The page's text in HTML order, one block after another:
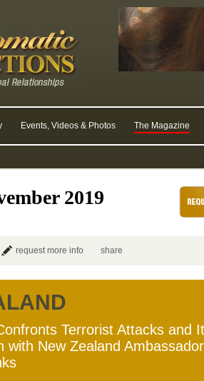
Events, Videos & Photos The Magazine
2019
request more info share
Terrorist Attacks and
with New Zealand Ambassador